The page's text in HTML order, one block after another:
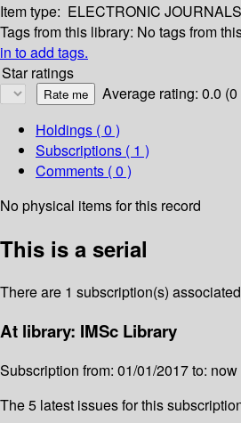
Item type: ELECTRONIC JOURNALS
Tags from this library: No tags from
in to add tags.
Star ratings
Average rating: 0.0 (0
Holdings ( 0 )
Subscriptions ( 1 )
Comments ( 0 )
No physical items for this record
This is a serial
There are 1 subscription(s)
At library: IMSc Library
Subscription from: 01/01/2017 to: now
The 5 latest issues for this